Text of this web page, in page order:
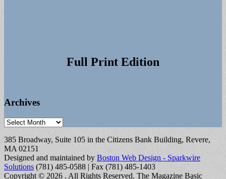
Full Print Edition
Archives
Archives
385 Broadway, Suite 105 in the Citizens Bank Building, Revere,
MA 02151
Designed and maintained by Boston Web Design - Sparkwire
Solutions (781) 485-0588 | Fax (781) 485-1403
Copyright © 2026 . All Rights Reserved. The Magazine Basic